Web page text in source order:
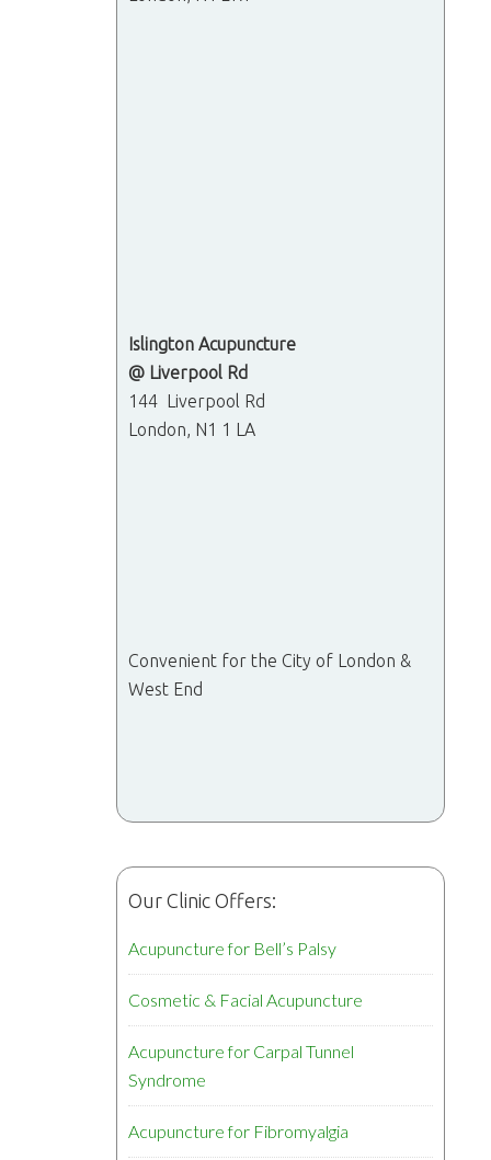
Islington Acupuncture
@ Liverpool Rd
144 Liverpool Rd
London, N1 1 LA
Convenient for the City of London &
West End
Our Clinic Offers:
Acupuncture for Bell’s Palsy
Cosmetic & Facial Acupuncture
Acupuncture for Carpal Tunnel
Syndrome
Acupuncture for Fibromyalgia